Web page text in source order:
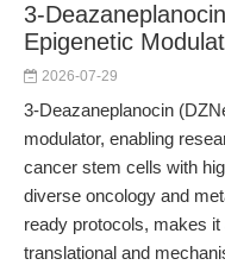
3-
Epigenetic
2026-07-29
3-Deazaneplanocin
modulator, enabling
cancer stem cells with
diverse oncology and
ready protocols, makes
translational and